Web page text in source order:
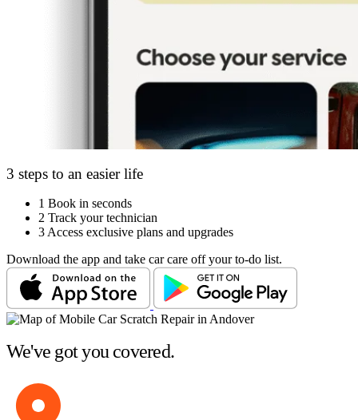
3 steps to an easier life
1 Book in seconds
2 Track your technician
3 Access exclusive plans and upgrades
Download the app and take car care off your to-do list.
We've got you covered.